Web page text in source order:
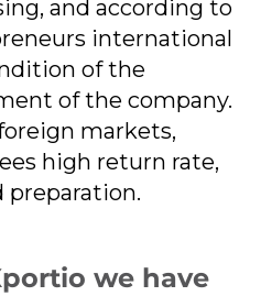
and according to
international
of the
of the company.
markets,
high return rate,
preparation.
we have